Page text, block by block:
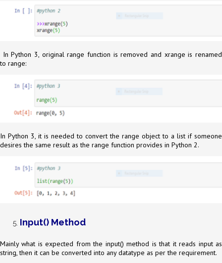
In Python 3, original range function is removed and xrange is renamed
to range:
In Python 3, it is needed to convert the range object to a list if someone
desires the same result as the range function provides in Python 2.
Input() Method
Mainly what is expected from the input() method is that it reads input as
string, then it can be converted into any datatype as per the requirement.